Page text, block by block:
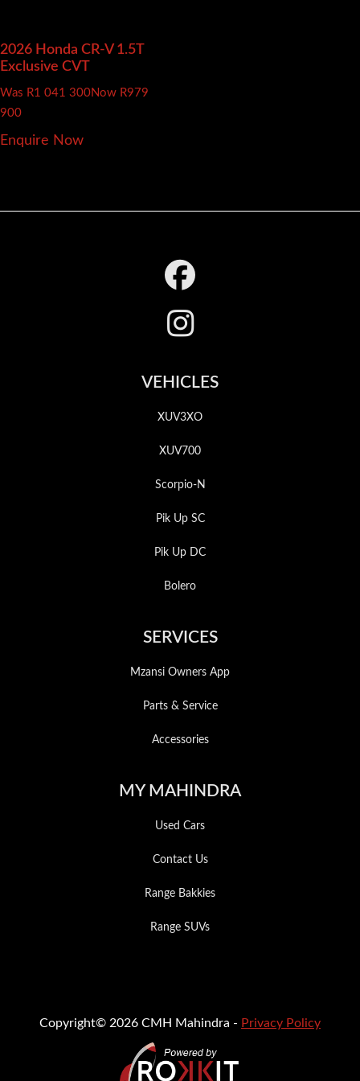
2026 Honda CR-V 1.5T
Exclusive CVT
Was R1 041 300Now R979
900
Enquire Now
VEHICLES
XUV3XO
XUV700
Scorpio-N
Pik Up SC
Pik Up DC
Bolero
SERVICES
Mzansi Owners App
Parts & Service
Accessories
MY MAHINDRA
Used Cars
Contact Us
Range Bakkies
Range SUVs
Copyright© 2026 CMH Mahindra - Privacy Policy